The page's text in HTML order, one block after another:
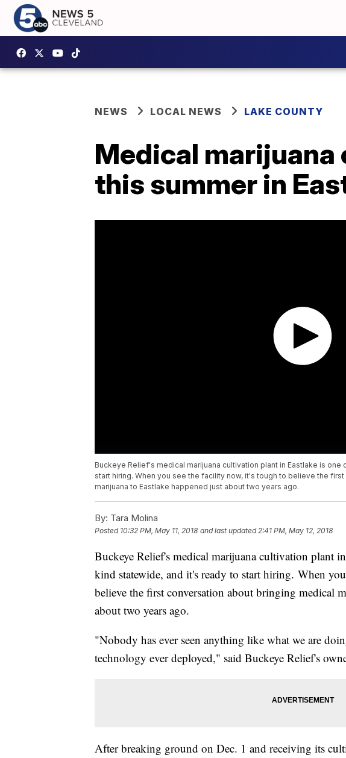
NEWS LOCAL NEWS LAKE COUNTY
Medical
this summer in
Buckeye Relief's medical marijuana cultivation plant in Eastlake is
start hiring. When you see the facility now, it's tough to believe the
marijuana to Eastlake happened just about two years ago.
By: Tara Molina
Posted 10:32 PM, May 11, 2018 and last updated 2:41 PM, May 12, 2018
Buckeye Relief's medical marijuana cultivation plant
kind statewide, and it's ready to start hiring. When
believe the first conversation about bringing medical
about two years ago.
"Nobody has ever seen anything like what we are
technology ever deployed," said Buckeye Relief's
After breaking ground on Dec. 1 and receiving its